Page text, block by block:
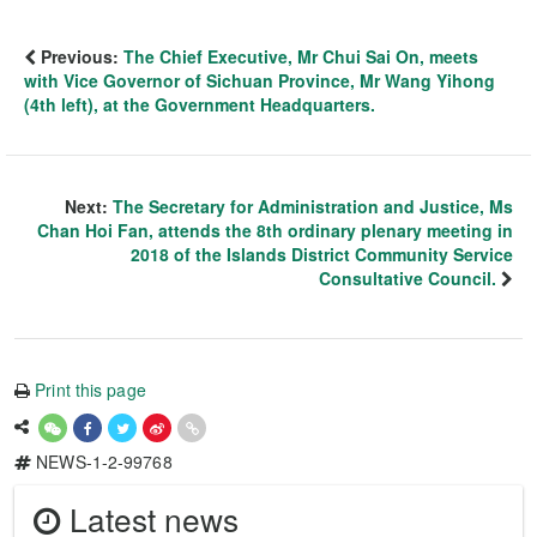
Previous: The Chief Executive, Mr Chui Sai On, meets
with Vice Governor of Sichuan Province, Mr Wang Yihong
(4th left), at the Government Headquarters.
Next: The Secretary for Administration and Justice, Ms
Chan Hoi Fan, attends the 8th ordinary plenary meeting in
2018 of the Islands District Community Service
Consultative Council.
Print this page
NEWS-1-2-99768
Latest news